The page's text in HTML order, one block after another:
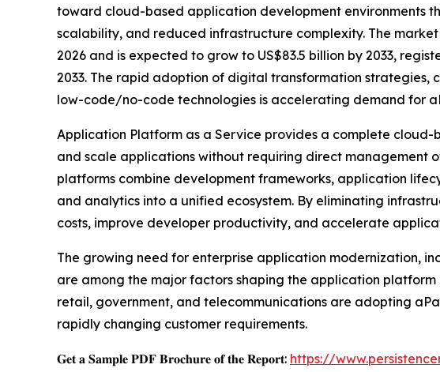
toward cloud-based application development environments
scalability, and reduced infrastructure complexity. The market
2026 and is expected to grow to US$83.5 billion by 2033,
2033. The rapid adoption of digital transformation
low-code/no-code technologies is accelerating demand for
Application Platform as a Service provides a complete
and scale applications without requiring direct management
platforms combine development frameworks, application
and analytics into a unified ecosystem. By eliminating
costs, improve developer productivity, and accelerate
The growing need for enterprise application modernization,
are among the major factors shaping the application
retail, government, and telecommunications are adopting
rapidly changing customer requirements.
𝐆𝐞𝐭 𝐚 𝐒𝐚𝐦𝐩𝐥𝐞 𝐏𝐃𝐅 𝐁𝐫𝐨𝐜𝐡𝐮𝐫𝐞 𝐨𝐟 𝐭𝐡𝐞 𝐑𝐞𝐩𝐨𝐫𝐭: https://